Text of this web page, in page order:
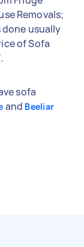
Removals;
done usually
of Sofa
sofa
and Beeliar